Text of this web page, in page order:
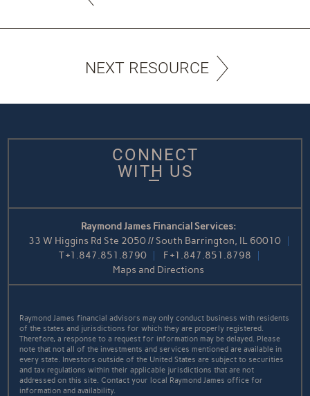
NEXT RESOURCE
CONNECT
WITH US
Raymond James Financial Services:
33 W Higgins Rd Ste 2050 // South Barrington, IL 60010
T+1.847.851.8790 F+1.847.851.8798
Maps and Directions
Raymond James financial advisors may only conduct business with residents
of the states and jurisdictions for which they are properly registered.
Therefore, a response to a request for information may be delayed. Please
note that not all of the investments and services mentioned are available in
every state. Investors outside of the United States are subject to securities
and tax regulations within their applicable jurisdictions that are not
addressed on this site. Contact your local Raymond James office for
information and availability.